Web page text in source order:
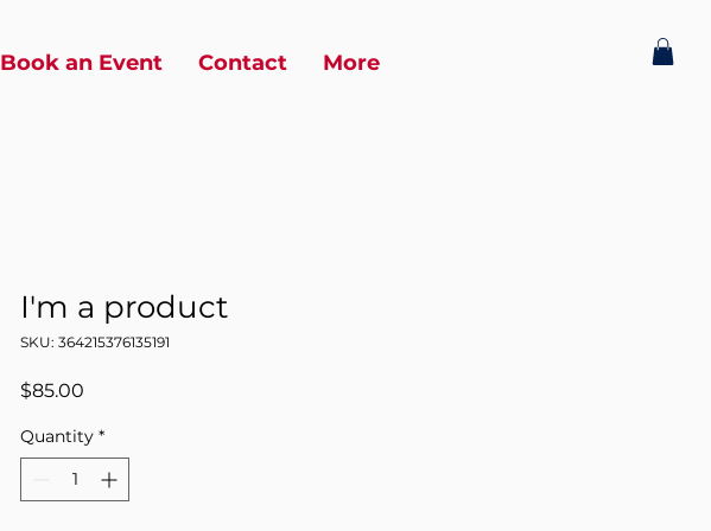
Book an Event Contact More
I'm a product
SKU: 364215376135191
$85.00
Quantity *